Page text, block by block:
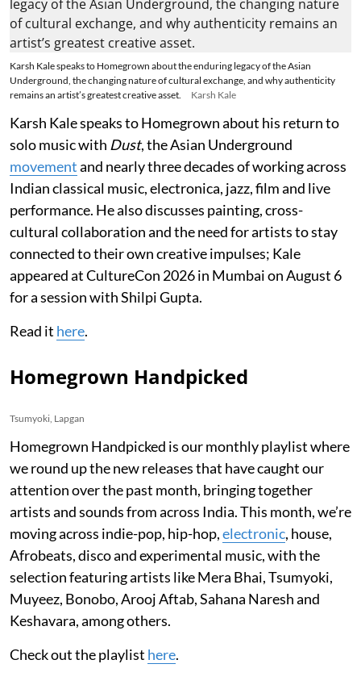
Karsh Kale speaks to Homegrown about the enduring legacy of the Asian
Underground, the changing nature of cultural exchange, and why authenticity
remains an artist’s greatest creative asset.
Karsh Kale
Karsh Kale speaks to Homegrown about his return to
solo music with Dust, the Asian Underground
movementand nearly three decades of working across
Indian classical music, electronica, jazz, film and live
performance. He also discusses painting, cross-
cultural collaboration and the need for artists to stay
connected to their own creative impulses; Kale
appeared at CultureCon 2026 in Mumbai on August 6
for a session with Shilpi Gupta.
Read it here.
Homegrown Handpicked
Tsumyoki, Lapgan
Homegrown Handpicked is our monthly playlist where
we round up the new releases that have caught our
attention over the past month, bringing together
artists and sounds from across India. This month, we’re
moving across indie-pop, hip-hop,electronic, house,
Afrobeats, disco and experimental music, with the
selection featuring artists like Mera Bhai, Tsumyoki,
Muyeez, Bonobo, Arooj Aftab, Sahana Naresh and
Keshavara, among others.
Check out the playlist here.